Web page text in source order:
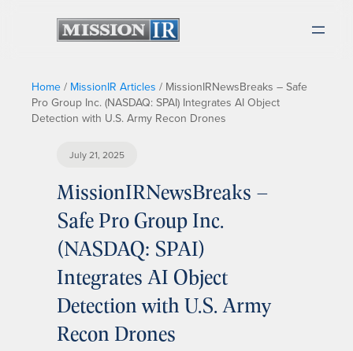
Home / MissionIR Articles / MissionIRNewsBreaks – Safe
Pro Group Inc. (NASDAQ: SPAI) Integrates AI Object
Detection with U.S. Army Recon Drones
July 21, 2025
MissionIRNewsBreaks –
Safe Pro Group Inc.
(NASDAQ: SPAI)
Integrates AI Object
Detection with U.S. Army
Recon Drones